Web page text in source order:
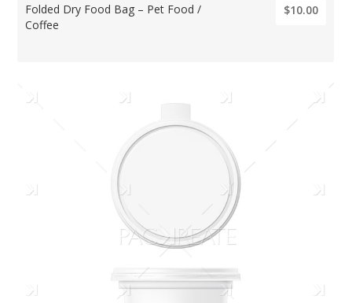
Folded Dry Food Bag – Pet Food /
Coffee
$10.00